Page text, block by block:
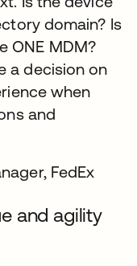
domain? Is
ONE MDM?
a decision on
when
and
FedEx
and agility